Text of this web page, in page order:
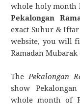
whole holy month
Pekalongan
exact Suhur &
website, you will
ThePekalongan
show
whole month of